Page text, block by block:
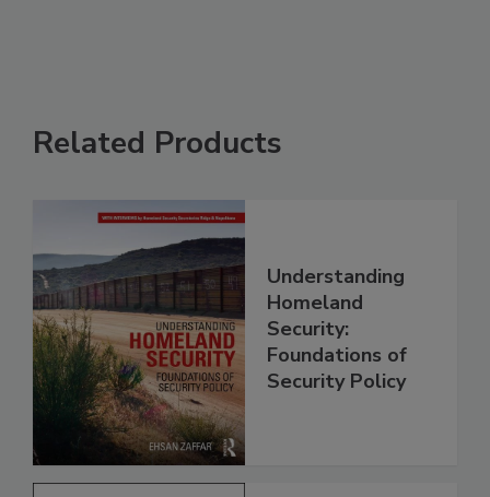
Related Products
Understanding
Homeland
Security:
Foundations of
Security Policy